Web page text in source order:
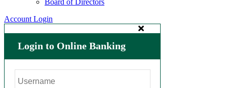
Board of Directors
Account Login
Login to Online Banking